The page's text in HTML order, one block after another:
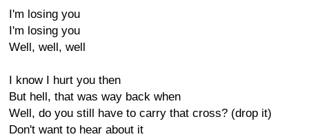
I'm losing you
I'm losing you
Well, well, well
I know I hurt you then
But hell, that was way back when
Well, do you still have to carry that cross? (drop it)
Don't want to hear about it